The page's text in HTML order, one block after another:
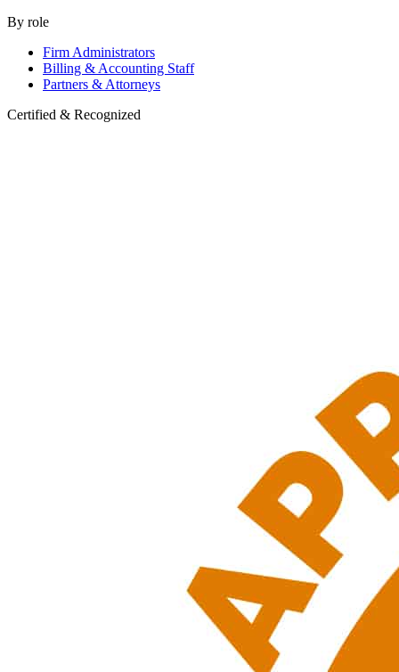
By role
Firm Administrators
Billing & Accounting Staff
Partners & Attorneys
Certified & Recognized